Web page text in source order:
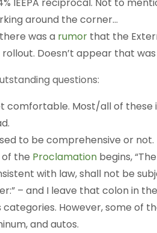
around the corner…
was a rumor that the
Doesn’t appear that
questions:
comfortable. Most/all of
to be comprehensive or
of the Proclamation begins,
with law, shall not be
– and I leave that colon in
However, some of
and autos.